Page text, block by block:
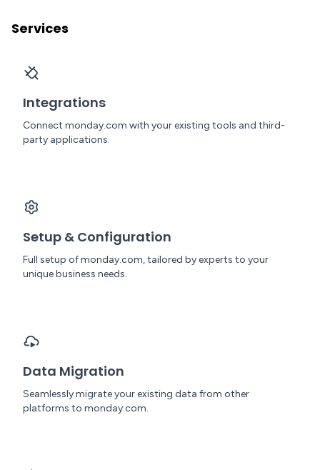
Services
Integrations
Connect monday.com with your existing tools and third-
party applications.
Setup & Configuration
Full setup of monday.com, tailored by experts to your
unique business needs.
Data Migration
Seamlessly migrate your existing data from other
platforms to monday.com.